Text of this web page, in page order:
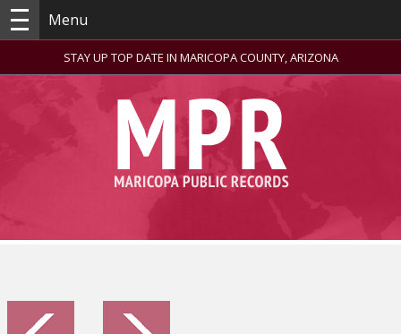
Menu
STAY UP TOP DATE IN MARICOPA COUNTY, ARIZONA